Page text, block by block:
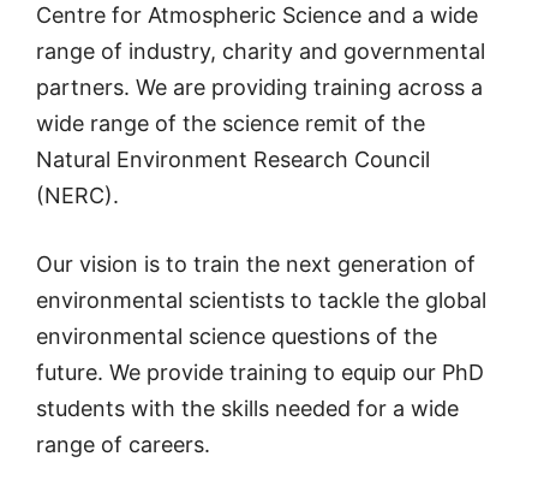
Centre for Atmospheric Science and a wide
range of industry, charity and governmental
partners. We are providing training across a
wide range of the science remit of the
Natural Environment Research Council
(NERC).
Our vision is to train the next generation of
environmental scientists to tackle the global
environmental science questions of the
future. We provide training to equip our PhD
students with the skills needed for a wide
range of careers.